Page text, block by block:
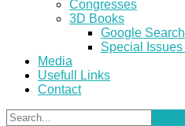
Congresses
3D Books
Google
Special
Media
Usefull Links
Contact